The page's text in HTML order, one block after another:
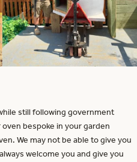
still following government
bespoke in your garden
We may not be able to give you
welcome you and give you